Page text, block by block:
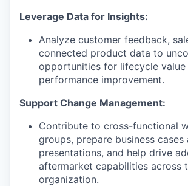
Leverage Data for Insights:
Analyze customer feedback,
connected product data to
opportunities for lifecycle value
performance improvement.
Support Change Management:
Contribute to cross-functional
groups, prepare business cases
presentations, and help drive
aftermarket capabilities across
organization.